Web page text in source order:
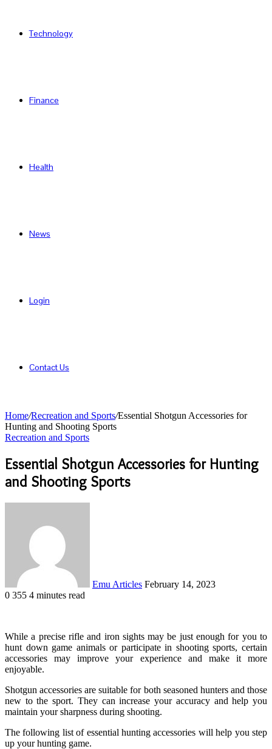
Technology
Finance
Health
News
Login
Contact Us
Home/Recreation and Sports/Essential Shotgun Accessories for
Hunting and Shooting Sports
Recreation and Sports
Essential Shotgun Accessories for Hunting
and Shooting Sports
Emu Articles February 14, 2023
0 355 4 minutes read
While a precise rifle and iron sights may be just enough for you to
hunt down game animals or participate in shooting sports, certain
accessories may improve your experience and make it more
enjoyable.
Shotgun accessories are suitable for both seasoned hunters and those
new to the sport. They can increase your accuracy and help you
maintain your sharpness during shooting.
The following list of essential hunting accessories will help you step
up your hunting game.